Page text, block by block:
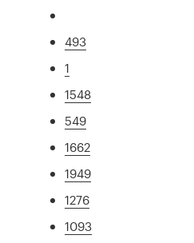
493
1
1548
549
1662
1949
1276
1093